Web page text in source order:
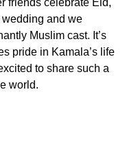
and we
Muslim cast. It’s
pride in Kamala’s life
to share such a
world.